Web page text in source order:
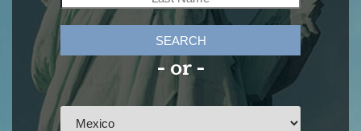
SEARCH
- or -